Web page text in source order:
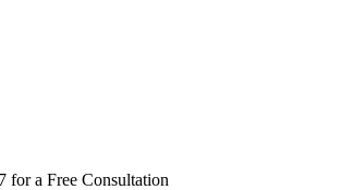
for a Free Consultation